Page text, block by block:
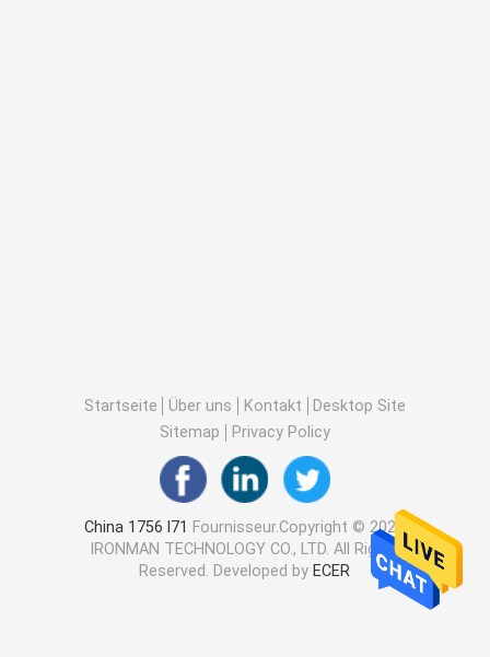
Startseite Über uns Kontakt
Desktop Site
Sitemap
Privacy Policy
China 1756 l71 Fournisseur.Copyright © 2025
IRONMAN TECHNOLOGY CO., LTD. All Rights
Reserved. Developed by ECER